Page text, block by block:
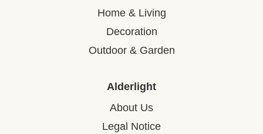
Home & Living
Decoration
Outdoor & Garden
Alderlight
About Us
Legal Notice